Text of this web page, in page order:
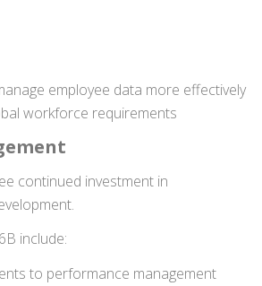
employee data more effectively
workforce requirements
continued investment in
include:
to performance management